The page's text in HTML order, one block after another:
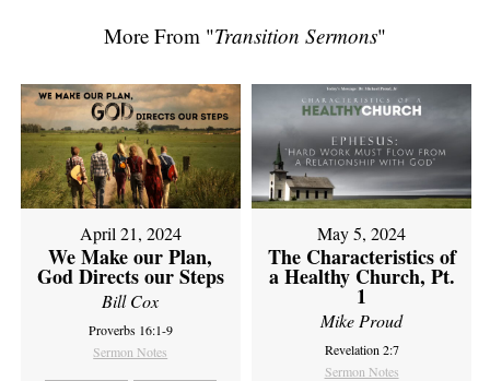
More From "Transition Sermons"
April 21, 2024
We Make our Plan,
God Directs our Steps
Bill Cox
Proverbs 16:1-9
Sermon Notes
May 5, 2024
The Characteristics of
a Healthy Church, Pt.
1
Mike Proud
Revelation 2:7
Sermon Notes